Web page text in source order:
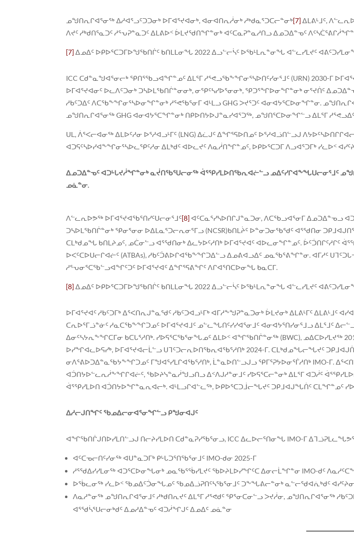
ᓄᖑᑎᕆᒋᐊᕐᓂᖅ ᐃᓱᐊᕐᓗᑦᑐᑐᓂᒃ ᐅᒥᐊᕐᔪᐊᓂᒃ, ᐊᓂᐊᑎᕆᓲᓂᒃ ᓱᒃᑯᓇᕐᑐᑕᓕᓐᓂᒃ[7]ᐃᒪᕕᒻᒧᑦ,
ᐱᔪᑦ ᓱᒃᑯᑎᕐᓇᑐᑦ ᓱᕐᕃᕈᓐᓇᑐᑦ ᐃᒪᕕᐅᑉ ᐆᒪᔪᖁᑎᖏᓐᓂᒃ ᐊᑦᑕᓇᕈᓐᓇᓱᑎᓗ ᐃᓄᑐᐃᓐᓀᑦ
[7]ᐃᓄᐃᑦ ᐅᑭᐅᕐᑕᑐᒥᐅᖑᖃᑎᒌᑦ ᑲᑎᒪᒪᓂᖓ 2022 ᐃᓗᓪᓕᓵᑦ ᐅᖃᒻᒪᕆᓐᓂᖓ ᐊᓪᓚᓯᒪᔪᑦ
ICC ᑕᑯᓐᓇᖑᐊᕐᓂᓕᒃ ᕿᑎᕐᖃᓗᐊᖏᓐᓄᑦ ᐃᒪᕐᒥ ᓱᕐᕙᓗᖃᖕᖏᓂᕐᓴᐅᑎᑦᓯᓂᕐᒧᑦ (URN) 2030-ᒥ
ᐅᒥᐊᕐᔪᐊᓂᑦ ᐅᓚᐱᑦᑐᓂᒃ ᑐᓴᐅᒪᖃᑎᒌᓐᓂᓂᒃ, ᓂᕿᑦᓴᓯᐅᕐᓂᓂᒃ, ᕿᑐᕐᖏᐅᓂᖏᓐᓂᒃ ᓂᕐᔪᑏᑦ
ᓱᑲᑦᑐᐃᑦ ᐱᑕᖃᖕᖏᓂᕐᓴᐅᓂᖏᓐᓂᒃ ᓱᕐᕙᖃᕐᓂᒥ ᐊᒻᒪᓗ GHG ᐳᔪᕐᑐᑦ ᐊᓂᐊᔭᕐᑕᐅᓂᖏᓐᓂ.
ᓄᖑᑎᕆᒋᐊᕐᓂᖅ GHG ᐊᓂᐊᔭᕐᑕᖏᓐᓂᒃ ᑎᑭᐅᑎᔭᐅᒍᓐᓇᓯᐊᕐᑐᖅ, ᓄᖑᑎᕐᑕᐅᓂᖏᓪᓗ ᐃᒪᕐᒥ
ᑌᒪ, ᐲᕐᐸᓕᐊᓂᖅ ᐃᒪᐅᑦᓱᓂ ᐅᕐᓱᐊᓗᒻᒥᑦ (LNG) ᐃᓛᒍᑦ ᐃᖏᕐᕋᐅᑎᓄᑦ ᐅᕐᓱᐊᓘᑎᓪᓗᒍ
ᐊᑐᕋᑦᓴᐅᓯᐊᖕᖏᓂᕐᓴᐅᓚᕿᑦᓱᓂ ᐃᒪᒃᑯᑦ ᐊᐅᓚᔪᑦ ᐱᓇᓲᑎᖏᓐᓄᑦ, ᐅᑭᐅᕐᑕᑐᒥ ᐱᓗᐊᕐᑐᒥᒃ ᓯᓚᐅᑉ
ᐃᓄᑐᐃᓐᓀᑦ ᐊᑐᒡᒐᔪᓲᖏᓐᓂᒃ ᓇᔫᑎᖃᕐᑌᓕᓂᖅ ᐋᕐᕿᓯᒪᐅᑎᖃᕆᐊᓖᓪᓗ ᓄᐃᑦᓯᒋᐊᖕᖓᑌᓕᓂᕐᒧᑦ
ᓄᓈᓐᓂ.
ᐱᓪᓚᕆᐅᕗᖅ ᐅᒥᐊᕐᔪᐊᖃᕐᑎᓯᑦᑌᓕᓂᕐᒧᑦ[8]ᐊᑦᑕᓇᕐᓯᓴᐅᑎᒋᒍᓐᓇᑐᓂ, ᐱᑕᖃᓗᐊᕐᓂᒥ ᐃᓄᑐᐃᓐᓀᓗ
ᑐᓴᐅᒪᖃᑎᒌᓐᓂᒃ ᕿᓂᕐᓂᓂ ᐅᐃᒪᓇᕐᑐᓕᕆᓂᕐᒥᓗ (NCSR)ᑲᑎᒪᔩᑦ ᐅᓐᓂᑐᓂᖃᕐᑯᑦ ᐊᕐᖁᑎᓂ
ᑕᒪᒃᑯᓄᖓ ᑲᑎᒪᔨᓄᑦ, ᓄᑖᓂᓪᓗ ᐊᕐᖁᑎᓂᒃ ᐃᓚᔭᐅᑦᓱᑎᒃ ᐅᒥᐊᕐᔪᐊᑦ ᐊᐅᓚᓂᖏᓐᓄᑦ. ᐆᑦᑑᑎᒋᑦᓱᒋᑦ
ᐅᐸᑦᑕᐅᑌᓕᒋᐊᓖᑦ (ATBAs), ᓱᑲᑦᑑᕕᐅᒋᐊᖃᖕᖏᑐᐃᓪᓗ ᐃᓄᕕᐊᓗᐃᑦ ᓄᓇᖃᕐᕕᖏᓐᓂ. ᐊᒥᓱᑦ
ᓱᕐᕃᓂᕐᑕᖃᓪᓗᐊᖏᑦᑐᑦ ᐅᒥᐊᕐᔪᐊᑦ ᐃᖏᕐᕋᕕᖏᑦ ᐱᒋᐊᕐᑎᑕᐅᓂᖓ ᑲᓇᑕᒥ.
[8]ᐃᓄᐃᑦ ᐅᑭᐅᕐᑕᑐᒥᐅᖑᖃᑎᒌᑦ ᑲᑎᒪᒪᓂᖓ 2022 ᐃᓗᓪᓕᓵᑦ ᐅᖃᒻᒪᕆᓐᓂᖓ ᐊᓪᓚᓯᒪᔪᑦ
ᐅᒥᐊᕐᔪᐊᑦ ᓱᑲᑦᑐᒥᒃ ᐃᕐᐸᑎᕆᒍᓐᓇᖁᑦ ᓱᑲᑦᑐᐊᓗᒻᒥᒃ ᐊᒥᓱᖕᖑᕈᓐᓇᑐᓂᒃ ᐆᒪᔪᓂᒃ ᐃᒪᕕᒻᒥᑦ ᐃᒪᕕᒻᒧᑦ
ᑕᕆᐅᕐᒥᓘᓐᓃᑦ ᓱᓇᑕᖃᖕᖏᑐᓄᑦ ᐅᒥᐊᕐᔪᐊᒧᑦ ᓄᓪᓚᖓᑎᑦᓯᓯᐊᕐᓂᒧᑦ ᐊᓂᐊᔭᕐᑎᓯᓂᕐᒧᓗ ᐃᒪᕐᒧᑦ
ᐃᓂᑦᓴᔭᕆᖕᖏᑕᒥᓂ ᑲᑕᒐᕐᓱᑎᒃ. ᓯᐅᕋᕐᑕᖃᕐᓂᖓᓄᑦ ᐃᒪᐅᑉ ᐊᖏᖃᑎᒌᓐᓂᖅ (BWC), ᓄᐃᑕᐅᓯᒪᔪᖅ
ᐅᓯᖏᐊᓚᐅᕋᓯᒃ, ᐅᒥᐊᕐᔪᐊᓕᒫᓪᓗ ᑌᒣᑦᑐᓕᕆᐅᑎᖃᕆᐊᖃᕐᓱᑎᒃ 2024-ᒥ. ᑕᒪᒃᑯᓄᖓᓕᖓᔪᑦ
ᓂᐱᕐᕕᐅᑐᐃᓐᓇᖃᔭᖕᖏᑐᓄᑦ ᒥᖑᐊᕐᓯᒪᒋᐊᖃᕐᓱᑎᒃ, ᒫᓐᓇᐅᑎᓪᓗᒍᓗ ᕿᒥᕐᕈᔭᐅᓂᕐᒦᓱᑎᒃ IMO-ᒥ.
ᐊᑑᑎᔭᐅᓪᓚᕆᓲᖕᖏᒋᐊᓖᑦ, ᖃᐅᔨᓭᓐᓇᓲᖑᓗᑎᓗ ᐃᑉᐱᒍᓱᓐᓂᒧᑦ ᓯᐅᕋᕐᑕᓕᓐᓂᒃ ᐃᒪᕐᒥ ᐊᑐᓲᑦ
ᐋᕐᕿᓯᒪᐅᑎ ᐊᑑᑎᔭᐅᖏᓐᓇᕆᐊᓕᒃ. ᐊᒻᒪᓗᒋᐊᓪᓚᖅ, ᐅᑭᐅᕐᑕᑐᒨᓕᖓᔪᑦ ᑐᑭᒧᐊᒍᖓᑏᑦ ᑕᒪᖏᓐᓄᑦ
ᐃᓱᓕᒍᑎᖏᑦ ᖃᓄᐃᓕᓂᐊᕐᓂᖏᓪᓗ ᑭᖑᓂᐊᒍᑦ
ᐊᖏᖃᑎᒌᒍᑎᐅᓯᒪᑎᓪᓗᒍ ᑎᓕᔨᓯᒪᐅᑎ ᑕᑯᓐᓇᕈᓯᖃᕐᓂᓗ, ICC ᐃᓚᐅᓕᕐᑎᓂᖓ IMO-ᒥ
ᐊᑦᑕᓀᓕᑎᑦᓯᓂᖅ ᐊᑌᓐᓇᑐᒥᒃ ᑭᒡᒐᑐᕐᑎᖃᕐᓂᒧᑦ IMO-ᑯᓂ 2025-ᒥ
ᓱᕐᖁᐃᓯᓯᒪᓂᖅ ᐊᑐᕐᑕᐅᓂᖓᓂᒃ ᓄᓇᖃᕐᖄᓯᒪᔪᑦ ᖃᐅᔨᒪᐅᓯᖏᑦᑕ ᐃᓂᓕᒫᖏᓐᓂ IMO-ᑯᑦ
ᐅᖄᓚᓂᖅ ᓯᓚᐅᑉ ᖃᓄᐃᑦᑑᓂᖓᓄᑦ ᖃᓄᐃᓘᕈᑎᑦᓴᖃᕐᓂᒧᑦ ᑐᖕᖓᕕᓕᓐᓂᒃ ᓇᓪᓕᖁᐊᕇᒃᑯᑦ
ᐱᓇᓱᓐᓂᖅ ᓄᖑᑎᕆᒋᐊᕐᓂᒧᑦ ᓱᒃᑯᑎᕆᔪᑦ ᐃᒪᕐᒥ ᓱᕐᕙᑯᑦ ᕿᕐᓂᑕᓂᓪᓗ ᐳᔪᓲᓂ, ᓄᖑᑎᕆᒋᐊᕐᓂᖅ
ᐊᕐᖁᓵᕐᑌᓕᓂᒃᑯᑦ ᐃᓄᓱᐃᓐᓀᑦ ᐊᑐᓲᖏᒍᑦ ᐃᓄᐃᑦ ᓄᓈᓐᓂ